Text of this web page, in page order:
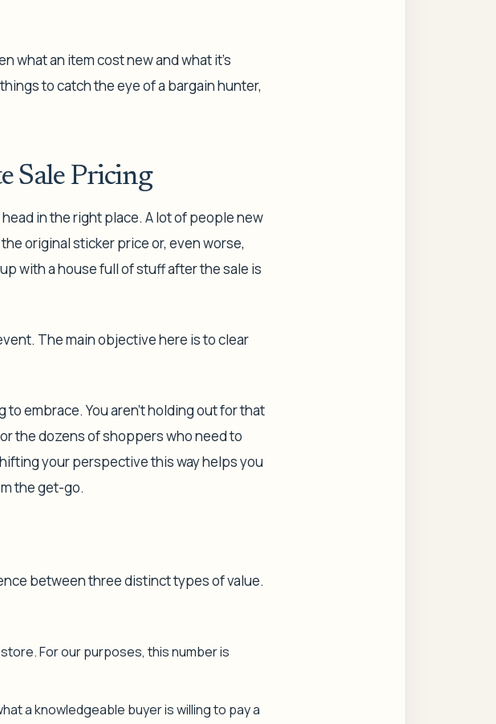
what an item cost new and what it’s
to catch the eye of a bargain hunter,
Sale Pricing
in the right place. A lot of people new
original sticker price or, even worse,
with a house full of stuff after the sale is
The main objective here is to clear
embrace. You aren't holding out for that
the dozens of shoppers who need to
your perspective this way helps you
the get-go.
between three distinct types of value.
For our purposes, this number is
a knowledgeable buyer is willing to pay a